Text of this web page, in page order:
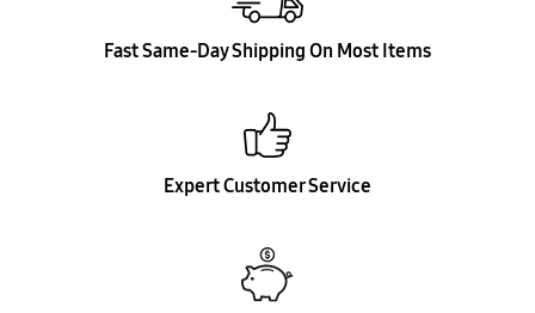
Fast Same-Day Shipping On Most Items
Expert Customer Service